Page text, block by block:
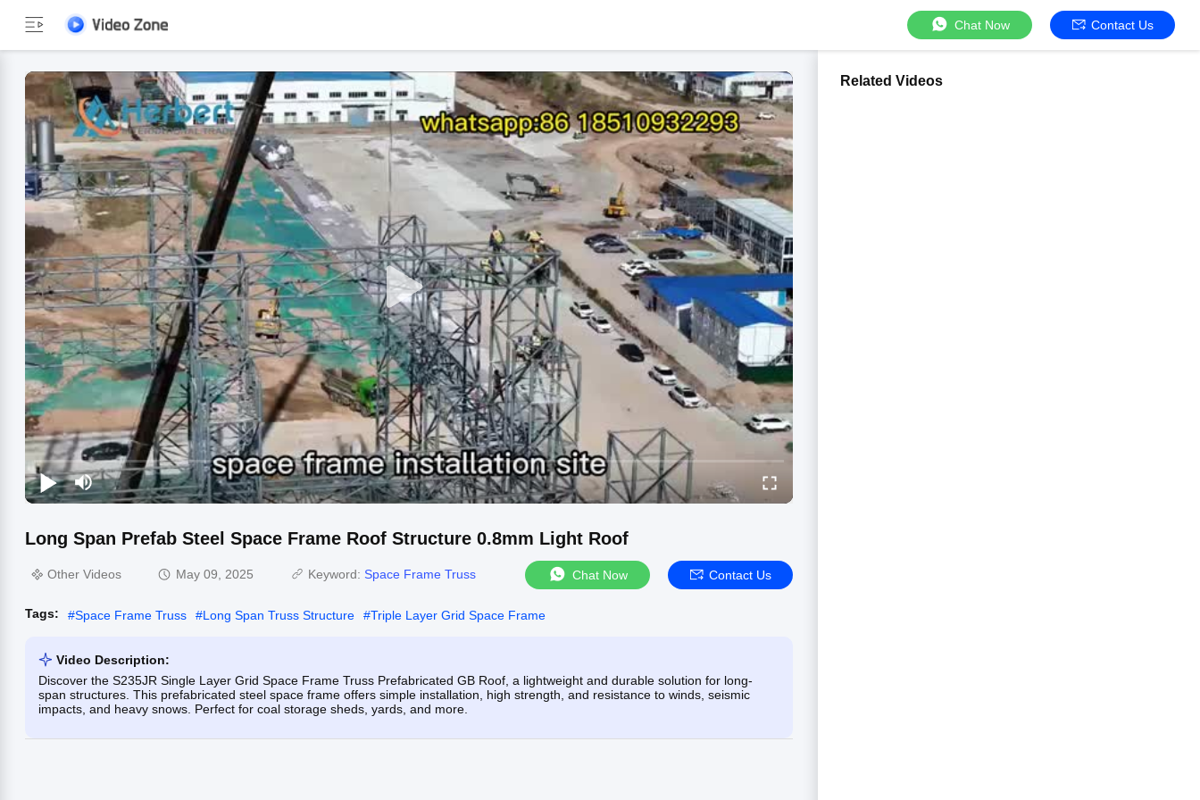
Chat Now Contact Us
Long Span Prefab Steel Space Frame Roof Structure 0.8mm Light Roof
Other Videos May 09, 2025 Keyword: Space Frame Truss Chat Now Contact Us
Tags: #Space Frame Truss #Long Span Truss Structure #Triple Layer Grid Space Frame
Video Description:
Discover the S235JR Single Layer Grid Space Frame Truss Prefabricated GB Roof, a lightweight and durable solution for long-
span structures. This prefabricated steel space frame offers simple installation, high strength, and resistance to winds, seismic
impacts, and heavy snows. Perfect for coal storage sheds, yards, and more.
Related Videos